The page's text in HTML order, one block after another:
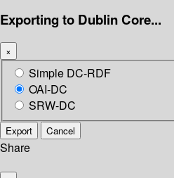
Exporting to Dublin Core...
×
Simple DC-RDF
OAI-DC
SRW-DC
Export Cancel
Share